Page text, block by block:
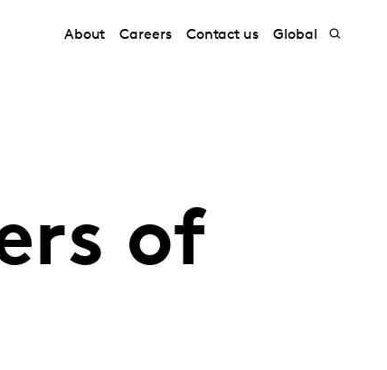
About Careers Contact us Global
of